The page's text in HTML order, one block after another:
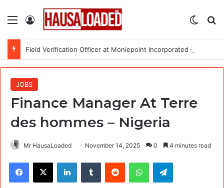
Menu Log In
JOBS
Finance Manager At Terre
des hommes – Nigeria
Mr HausaLoaded November 14, 2025 0 4 minutes read
Facebook
X LinkedInTumblr Reddit WhatsAppTelegram